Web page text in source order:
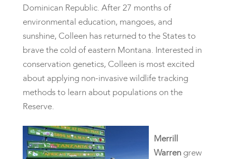
Dominican Republic. After 27 months of
environmental education, mangoes, and
sunshine, Colleen has returned to the States to
brave the cold of eastern Montana. Interested in
conservation genetics, Colleen is most excited
about applying non-invasive wildlife tracking
methods to learn about populations on the
Reserve.
Merrill
Warrengrew